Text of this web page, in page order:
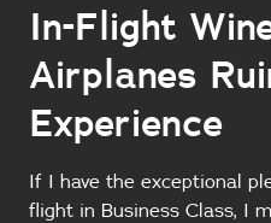
In-Flight
Airplanes
Experience
If I have the exceptional
flight in Business Class, I